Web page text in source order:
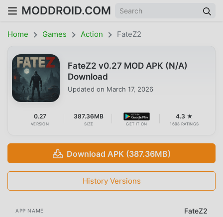
MODDROID.COM
Home Games Action FateZ2
FateZ2 v0.27 MOD APK (N/A)
Download
Updated on March 17, 2026
0.27
VERSION
387.36MB
SIZE GET IT ON
4.3 ★
1698 RATINGS
Download APK (387.36MB)
History Versions
APP NAME FateZ2